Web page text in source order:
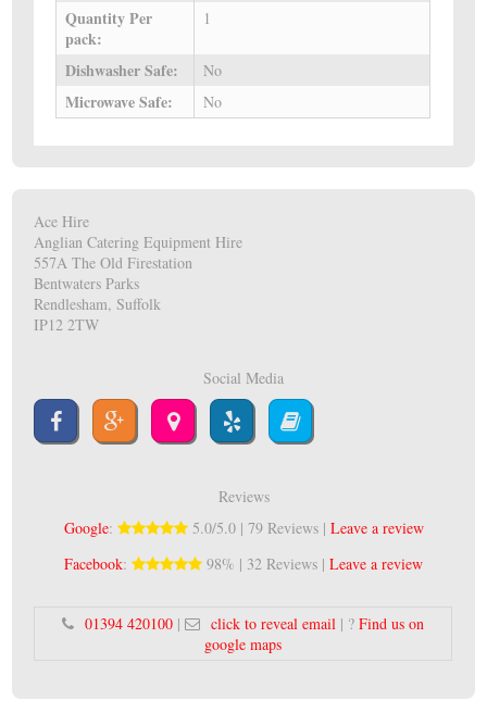
Quantity Per
pack:
1
Dishwasher Safe: No
Microwave Safe: No
Ace Hire
Anglian Catering Equipment Hire
557A The Old Firestation
Bentwaters Parks
Rendlesham, Suffolk
IP12 2TW
Social Media
Reviews
Google: 5.0/5.0 | 79 Reviews | Leave a review
Facebook: 98% | 32 Reviews | Leave a review
01394 420100 | click to reveal email | ?Find us on
google maps